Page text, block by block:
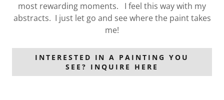
most rewarding moments. I feel this way with my
abstracts. I just let go and see where the paint takes
me!
INTERESTED IN A PAINTING YOU
SEE? INQUIRE HERE